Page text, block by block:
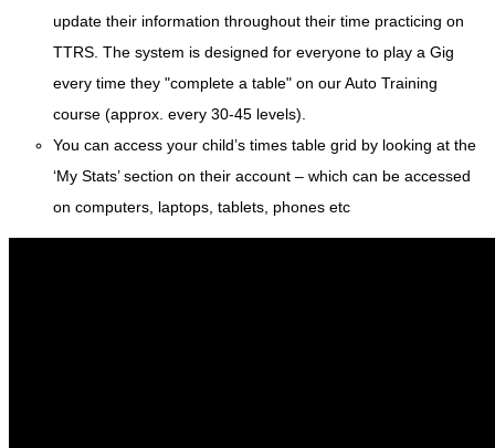
update their information throughout their time practicing on
TTRS. The system is designed for everyone to play a Gig
every time they "complete a table" on our Auto Training
course (approx. every 30-45 levels).
You can access your child’s times table grid by looking at the
‘My Stats’ section on their account – which can be accessed
on computers, laptops, tablets, phones etc